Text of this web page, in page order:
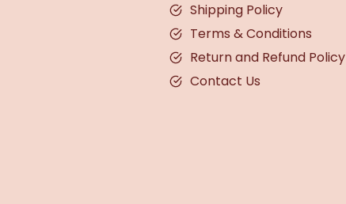
Shipping Policy
Terms & Conditions
Return and Refund Policy
Contact Us